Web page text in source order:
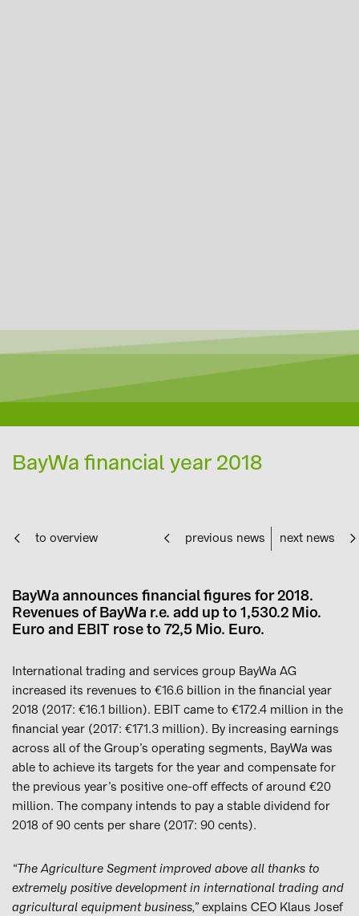
BayWa financial year 2018
to overview previous news next news
BayWa announces financial figures for 2018.
Revenues of BayWa r.e. add up to 1,530.2 Mio.
Euro and EBIT rose to 72,5 Mio. Euro.
International trading and services group BayWa AG
increased its revenues to €16.6 billion in the financial year
2018 (2017: €16.1 billion). EBIT came to €172.4 million in the
financial year (2017: €171.3 million). By increasing earnings
across all of the Group’s operating segments, BayWa was
able to achieve its targets for the year and compensate for
the previous year’s positive one-off effects of around €20
million. The company intends to pay a stable dividend for
2018 of 90 cents per share (2017: 90 cents).
“The Agriculture Segment improved above all thanks to
extremely positive development in international trading and
agricultural equipment business,” explains CEO Klaus Josef